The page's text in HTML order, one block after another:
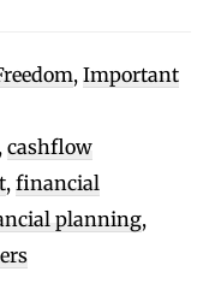
, Important
, cashflow
, financial
planning,